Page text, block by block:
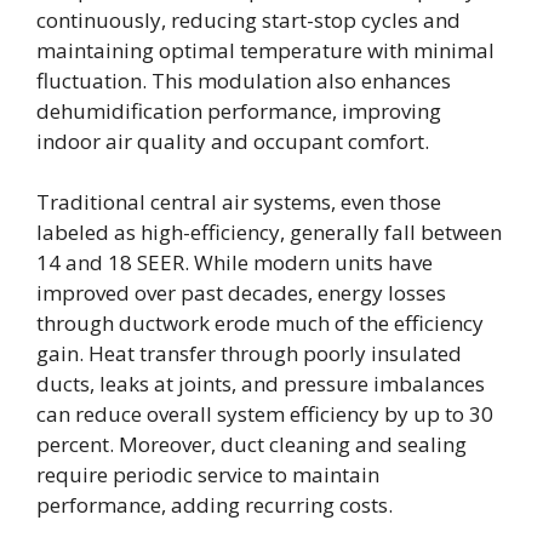
continuously, reducing start-stop cycles and
maintaining optimal temperature with minimal
fluctuation. This modulation also enhances
dehumidification performance, improving
indoor air quality and occupant comfort.
Traditional central air systems, even those
labeled as high-efficiency, generally fall between
14 and 18 SEER. While modern units have
improved over past decades, energy losses
through ductwork erode much of the efficiency
gain. Heat transfer through poorly insulated
ducts, leaks at joints, and pressure imbalances
can reduce overall system efficiency by up to 30
percent. Moreover, duct cleaning and sealing
require periodic service to maintain
performance, adding recurring costs.